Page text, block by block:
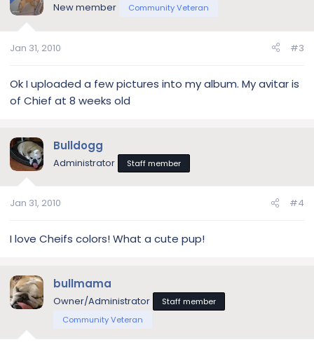
New member Community Veteran
Jan 31, 2010 #3
Ok I uploaded a few pictures into my album. My avitar is
of Chief at 8 weeks old
Bulldogg
Administrator Staff member
Jan 31, 2010 #4
I love Cheifs colors! What a cute pup!
bullmama
Owner/Administrator
Staff member
Community Veteran